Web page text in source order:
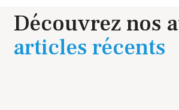
Découvrez nos
articles récents